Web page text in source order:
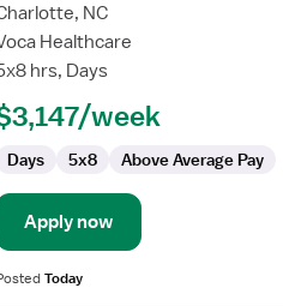
NC
Healthcare
hrs, Days
week
Days 5x8 Above Average Pay
Apply now
Today